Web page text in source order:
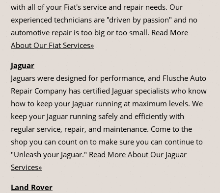
with all of your Fiat's service and repair needs. Our
experienced technicians are "driven by passion" and no
automotive repair is too big or too small. Read More
About Our Fiat Services»
Jaguar
Jaguars were designed for performance, and Flusche Auto
Repair Company has certified Jaguar specialists who know
how to keep your Jaguar running at maximum levels. We
keep your Jaguar running safely and efficiently with
regular service, repair, and maintenance. Come to the
shop you can count on to make sure you can continue to
"Unleash your Jaguar." Read More About Our Jaguar
Services»
Land Rover